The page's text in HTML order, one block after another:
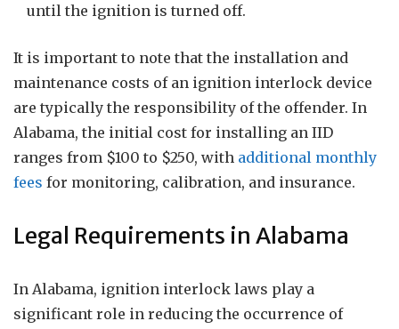
until the ignition is turned off.
It is important to note that the installation and
maintenance costs of an ignition interlock device
are typically the responsibility of the offender. In
Alabama, the initial cost for installing an IID
ranges from $100 to $250, with additional monthly
fees for monitoring, calibration, and insurance.
Legal Requirements in Alabama
In Alabama, ignition interlock laws play a
significant role in reducing the occurrence of